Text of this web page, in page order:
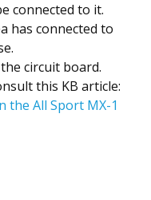
connected to it.
has connected to
circuit board.
this KB article:
the All Sport MX-1